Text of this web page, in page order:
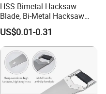
HSS Bimetal Hacksaw
Blade, Bi-Metal Hacksaw
Blade, Flexible Hacksaw
Blade
US$0.01-0.31